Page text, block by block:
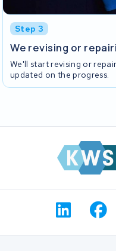
Step 3
We revising or
We'll start revising or
updated on the progress.